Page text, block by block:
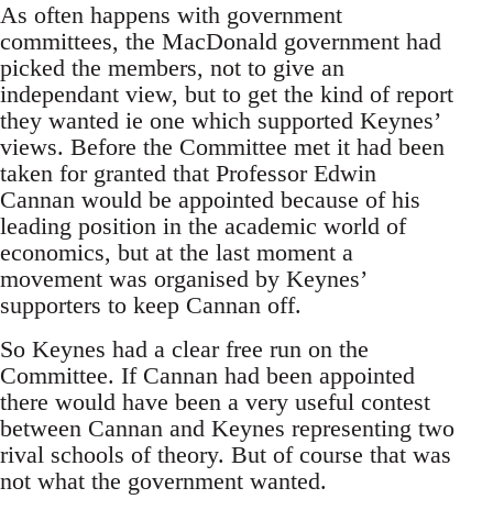
As often happens with government
committees, the MacDonald government had
picked the members, not to give an
independant view, but to get the kind of report
they wanted ie one which supported Keynes’
views. Before the Committee met it had been
taken for granted that Professor Edwin
Cannan would be appointed because of his
leading position in the academic world of
economics, but at the last moment a
movement was organised by Keynes’
supporters to keep Cannan off.
So Keynes had a clear free run on the
Committee. If Cannan had been appointed
there would have been a very useful contest
between Cannan and Keynes representing two
rival schools of theory. But of course that was
not what the government wanted.